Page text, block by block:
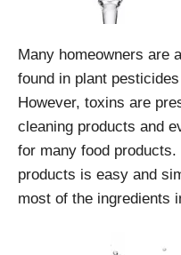
Many homeowners are
found in plant
However, toxins are
cleaning products and
for many food
products is easy and
most of the ingredients